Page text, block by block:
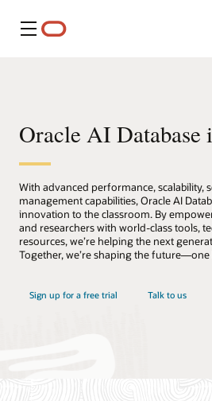
Menu
Oracle AI Database
With advanced performance, scalability,
management capabilities, Oracle AI
innovation to the classroom. By
and researchers with world-class tools,
resources, we’re helping the next
Together, we’re shaping the
Sign up for a free trial Talk to us